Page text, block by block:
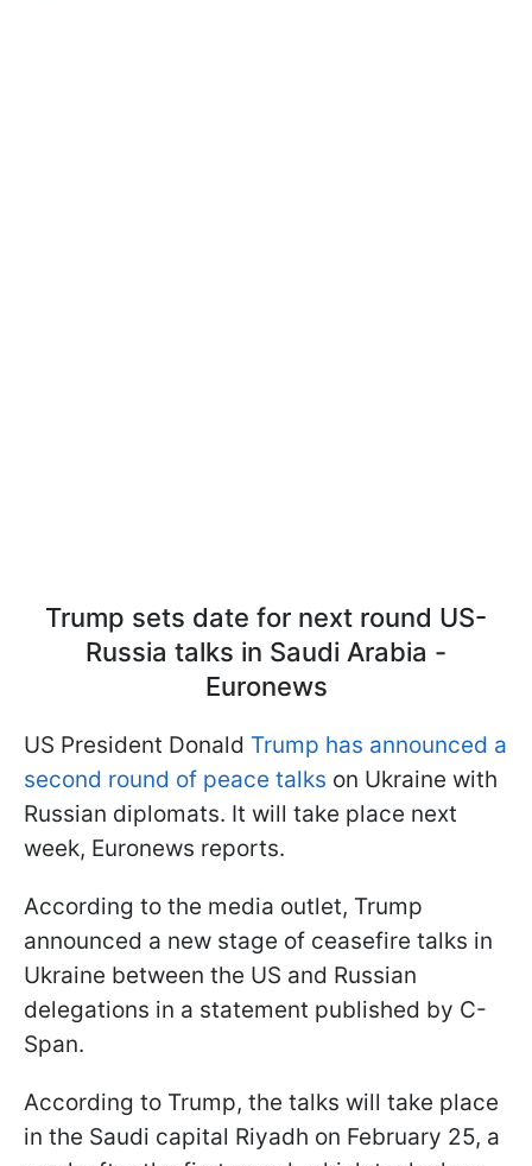
Trump sets date for next round US-
Russia talks in Saudi Arabia -
Euronews
US President Donald Trump has announced a
second round of peace talks on Ukraine with
Russian diplomats. It will take place next
week, Euronews reports.
According to the media outlet, Trump
announced a new stage of ceasefire talks in
Ukraine between the US and Russian
delegations in a statement published by C-
Span.
According to Trump, the talks will take place
in the Saudi capital Riyadh on February 25, a